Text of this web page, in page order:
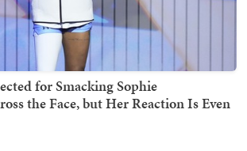
for Smacking Sophie
the Face, but Her Reaction Is Even